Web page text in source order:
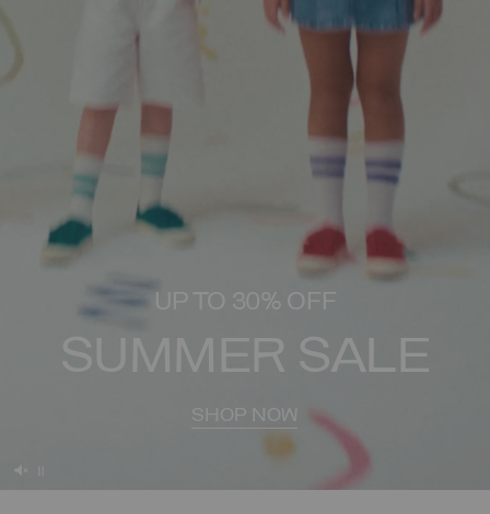
UP TO 30% OFF
SUMMER SALE
SHOP NOW